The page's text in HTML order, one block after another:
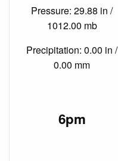
Pressure: 29.88 in /
1012.00 mb
Precipitation: 0.00 in /
0.00 mm
6pm